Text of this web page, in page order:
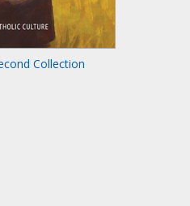
Collection